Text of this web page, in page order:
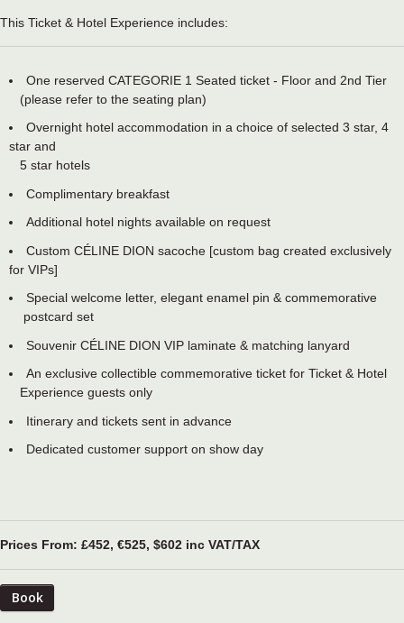
This Ticket & Hotel Experience includes:
One reserved CATEGORIE 1 Seated ticket - Floor and 2nd Tier
(please refer to the seating plan)
Overnight hotel accommodation in a choice of selected 3 star, 4
star and
5 star hotels
Complimentary breakfast
Additional hotel nights available on request
Custom CÉLINE DION sacoche [custom bag created exclusively
for VIPs]
Special welcome letter, elegant enamel pin & commemorative
postcard set
Souvenir CÉLINE DION VIP laminate & matching lanyard
An exclusive collectible commemorative ticket for Ticket & Hotel
Experience guests only
Itinerary and tickets sent in advance
Dedicated customer support on show day
Prices From: £452, €525, $602 inc VAT/TAX
Book